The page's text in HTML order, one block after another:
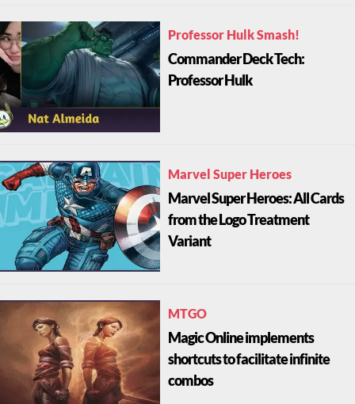
Professor Hulk Smash!
Commander Deck Tech:
Professor Hulk
Marvel Super Heroes
Marvel Super Heroes: All Cards
from the Logo Treatment
Variant
MTGO
Magic Online implements
shortcuts to facilitate infinite
combos